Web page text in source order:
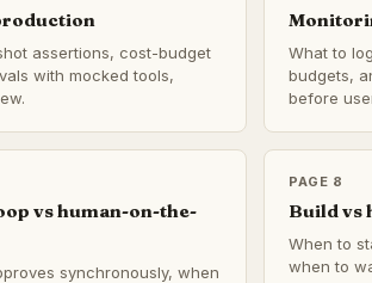
assertions, cost-budget
with mocked tools,
What to
budgets,
before
vs human-on-the-
synchronously, when
PAGE 8
Build vs
When to
when to